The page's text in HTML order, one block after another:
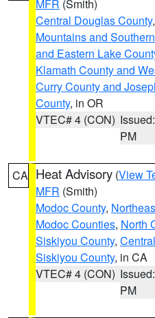
MFR (Smith)
Central Douglas County,
Mountains and
and Eastern Lake
Klamath County and
Curry County and
County, in OR
VTEC# 4 (CON)
PM
CA Heat Advisory (View
MFR (Smith)
Modoc County,
Modoc Counties, North
Siskiyou County,
Siskiyou County, in CA
VTEC# 4 (CON)
PM